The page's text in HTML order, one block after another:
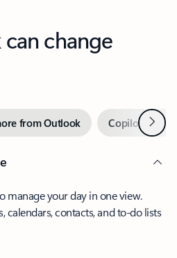
change
from Outlook Copilot inNext
manage your day in one view.
calendars, contacts, and to-do lists